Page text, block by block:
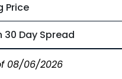
Price
30 Day Spread
08/06/2026